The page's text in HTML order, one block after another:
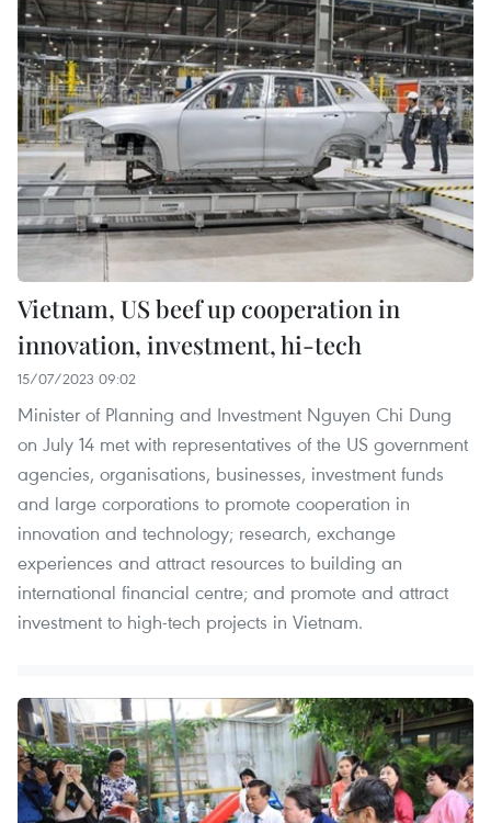
Vietnam, US beef up cooperation in
innovation, investment, hi-tech
15/07/2023 09:02
Minister of Planning and Investment Nguyen Chi Dung
on July 14 met with representatives of the US government
agencies, organisations, businesses, investment funds
and large corporations to promote cooperation in
innovation and technology; research, exchange
experiences and attract resources to building an
international financial centre; and promote and attract
investment to high-tech projects in Vietnam.